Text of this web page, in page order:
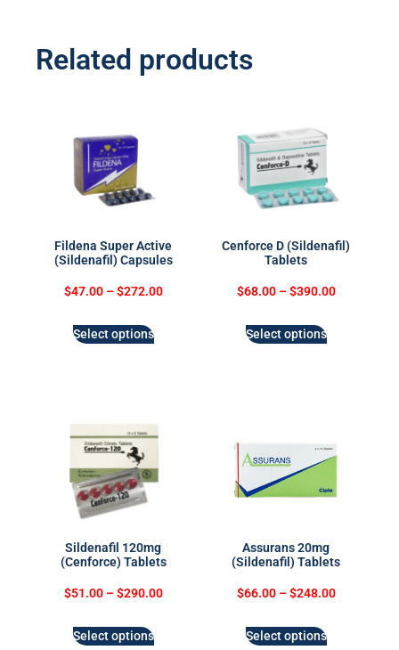
Related products
Fildena Super Active
(Sildenafil) Capsules
$47.00 – $272.00
Select options
Cenforce D (Sildenafil)
Tablets
$68.00 – $390.00
Select options
Sildenafil 120mg
(Cenforce) Tablets
$51.00 – $290.00
Select options
Assurans 20mg
(Sildenafil) Tablets
$66.00 – $248.00
Select options